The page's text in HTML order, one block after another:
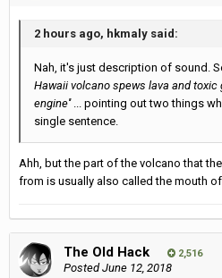
2 hours ago, hkmaly said:
Nah, it's just description of sound.
Hawaii volcano spews lava and toxic
engine''... pointing out two things
single sentence.
Ahh, but the part of the volcano that
from is usually also called the mouth
The Old Hack 2,516
PostedJune 12, 2018